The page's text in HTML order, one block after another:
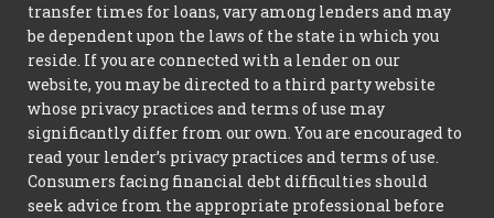
transfer times for loans, vary among lenders and may
be dependent upon the laws of the state in which you
reside. If you are connected with a lender on our
website, you may be directed to a third party website
whose privacy practices and terms of use may
significantly differ from our own. You are encouraged to
read your lender’s privacy practices and terms of use.
Consumers facing financial debt difficulties should
seek advice from the appropriate professional before